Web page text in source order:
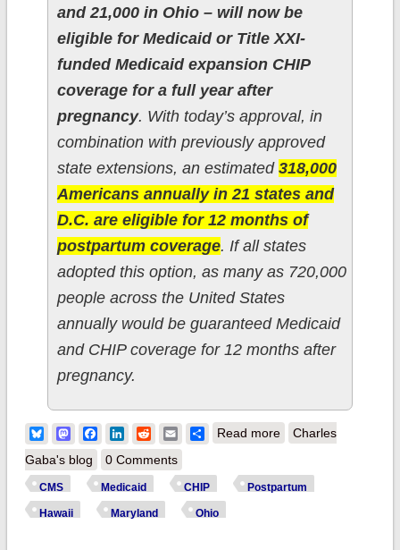
and 21,000 in Ohio – will now be
eligible for Medicaid or Title XXI-
funded Medicaid expansion CHIP
coverage for a full year after
pregnancy. With today’s approval, in
combination with previously approved
state extensions, an estimated 318,000
Americans annually in 21 states and
D.C. are eligible for 12 months of
postpartum coverage. If all states
adopted this option, as many as 720,000
people across the United States
annually would be guaranteed Medicaid
and CHIP coverage for 12 months after
pregnancy.
BlueskyMastodonFacebook
LinkedIn
RedditEmailShare
Read moreabout CMS approves
postpartum
Charles
Gaba's blog
0 Comments
CMS Medicaid CHIP Postpartum
Hawaii Maryland Ohio